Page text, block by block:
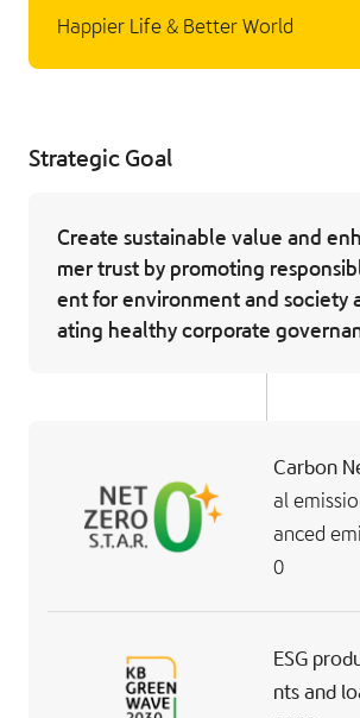
Happier Life & Better World
Strategic Goal
Create sustainable value and
mer trust by promoting
ent for environment and society
ating healthy corporate
Carbon
al
anced
0
ESG
nts and